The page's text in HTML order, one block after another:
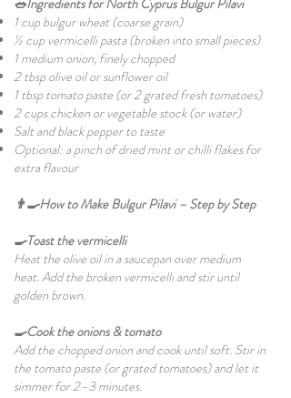
🥗Ingredients for North Cyprus Bulgur Pilavi
1 cup bulgur wheat (coarse grain)
½ cup vermicelli pasta (broken into small pieces)
1 medium onion, finely chopped
2 tbsp olive oil or sunflower oil
1 tbsp tomato paste (or 2 grated fresh tomatoes)
2 cups chicken or vegetable stock (or water)
Salt and black pepper to taste
Optional: a pinch of dried mint or chilli flakes for
extra flavour
👨‍🍳How to Make Bulgur Pilavi – Step by Step
🍳Toast the vermicelli
Heat the olive oil in a saucepan over medium
heat. Add the broken vermicelli and stir until
golden brown.
🍳Cook the onions & tomato
Add the chopped onion and cook until soft. Stir in
the tomato paste (or grated tomatoes) and let it
simmer for 2–3 minutes.